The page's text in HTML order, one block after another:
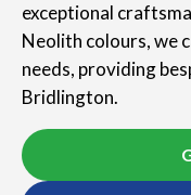
exceptional
Neolith colours, we
needs, providing
Bridlington.